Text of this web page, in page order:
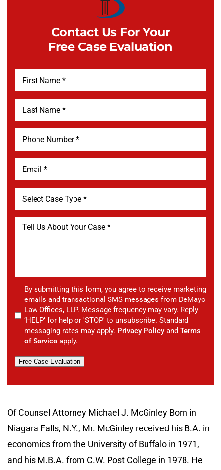
Contact Us For Your
Free Case Evaluation
By submitting this form, you agree to receive marketing
emails and transactional SMS messages from DeMayo
Law Offices, LLP. Message frequency may vary. Reply
‘HELP’ for help or 'STOP' to unsubscribe. Standard
messaging rates may apply. Privacy Policy and Terms
of Service apply.
Free Case Evaluation
Of Counsel Attorney Michael J. McGinley Born in
Niagara Falls, N.Y., Mr. McGinley received his B.A. in
economics from the University of Buffalo in 1971,
and his M.B.A. from C.W. Post College in 1978. He